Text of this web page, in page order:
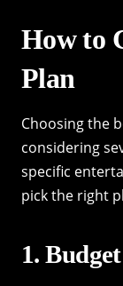
How to
Plan
Choosing the
considering
specific
pick the right
1. Budget